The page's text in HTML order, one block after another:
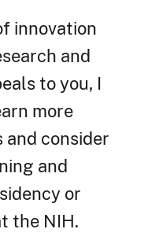
innovation
and
to you, I
more
and consider
and
or
the NIH.